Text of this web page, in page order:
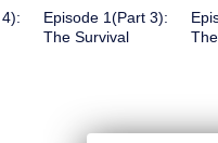
Episode 1(Part 3):
The Survival